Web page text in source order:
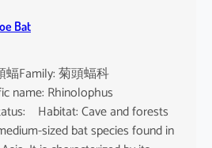
Bat
蝠Family: 菊頭蝠科
name: Rhinolophus
Habitat: Cave and forests
sized bat species found in